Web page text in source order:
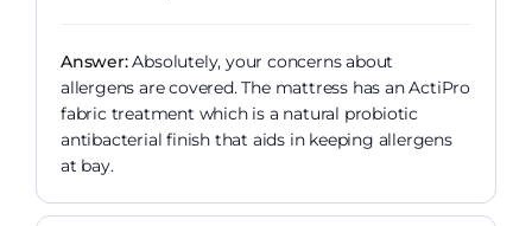
Answer:Absolutely, your concerns about
allergens are covered. The mattress has an ActiPro
fabric treatment which is a natural probiotic
antibacterial finish that aids in keeping allergens
at bay.